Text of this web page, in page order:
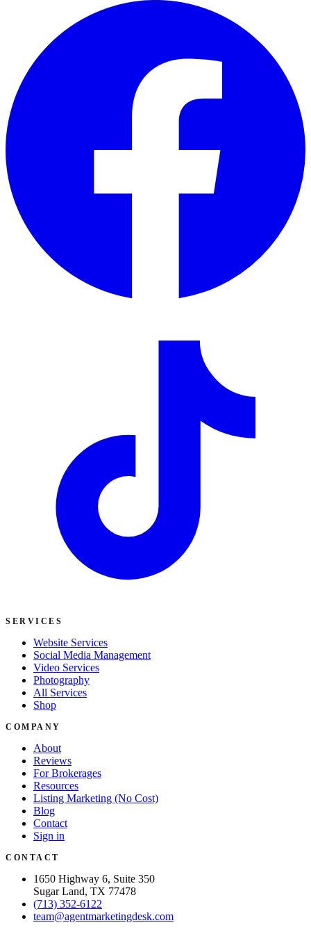
SERVICES
Website Services
Social Media Management
Video Services
Photography
All Services
Shop
COMPANY
About
Reviews
For Brokerages
Resources
Listing Marketing (No Cost)
Blog
Contact
Sign in
CONTACT
1650 Highway 6, Suite 350
Sugar Land, TX 77478
(713) 352-6122
team@agentmarketingdesk.com